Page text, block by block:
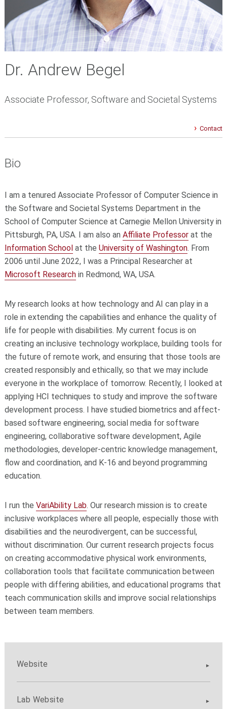
Dr. Andrew Begel
Associate Professor, Software and Societal Systems
Contact
Bio
I am a tenured Associate Professor of Computer Science in
the Software and Societal Systems Department in the
School of Computer Science at Carnegie Mellon University in
Pittsburgh, PA, USA. I am also an Affiliate Professorat the
Information Schoolat the University of Washington. From
2006 until June 2022, I was a Principal Researcher at
Microsoft Researchin Redmond, WA, USA.
My research looks at how technology and AI can play in a
role in extending the capabilities and enhance the quality of
life for people with disabilities. My current focus is on
creating an inclusive technology workplace, building tools for
the future of remote work, and ensuring that those tools are
created responsibly and ethically, so that we may include
everyone in the workplace of tomorrow. Recently, I looked at
applying HCI techniques to study and improve the software
development process. I have studied biometrics and affect-
based software engineering, social media for software
engineering, collaborative software development, Agile
methodologies, developer-centric knowledge management,
flow and coordination, and K-16 and beyond programming
education.
I run the VariAbility Lab. Our research mission is to create
inclusive workplaces where all people, especially those with
disabilities and the neurodivergent, can be successful,
without discrimination. Our current research projects focus
on creating accommodative physical work environments,
collaboration tools that facilitate communication between
people with differing abilities, and educational programs that
teach communication skills and improve social relationships
between team members.
Website
Lab Website